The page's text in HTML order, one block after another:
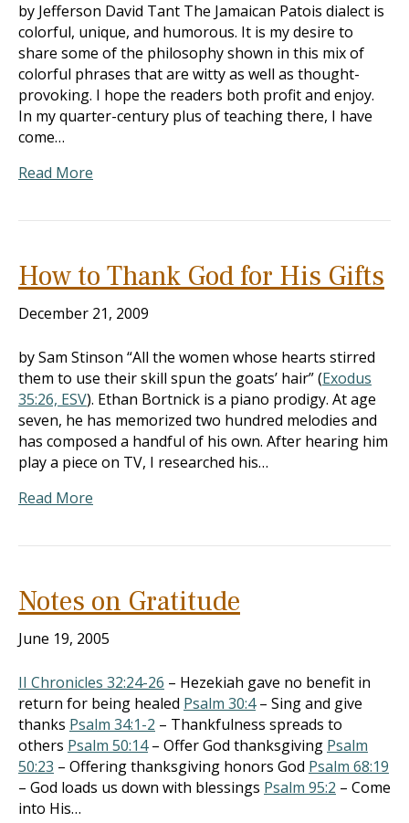
by Jefferson David Tant The Jamaican Patois dialect is
colorful, unique, and humorous. It is my desire to
share some of the philosophy shown in this mix of
colorful phrases that are witty as well as thought-
provoking. I hope the readers both profit and enjoy.
In my quarter-century plus of teaching there, I have
come…
Read More
How to Thank God for His Gifts
December 21, 2009
by Sam Stinson “All the women whose hearts stirred
them to use their skill spun the goats’ hair” (Exodus
35:26, ESV). Ethan Bortnick is a piano prodigy. At age
seven, he has memorized two hundred melodies and
has composed a handful of his own. After hearing him
play a piece on TV, I researched his…
Read More
Notes on Gratitude
June 19, 2005
II Chronicles 32:24-26 – Hezekiah gave no benefit in
return for being healed Psalm 30:4– Sing and give
thanks Psalm 34:1-2 – Thankfulness spreads to
others Psalm 50:14– Offer God thanksgiving Psalm
50:23 – Offering thanksgiving honors God Psalm 68:19
– God loads us down with blessings Psalm 95:2 – Come
into His…